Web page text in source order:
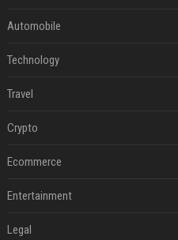
Automobile
Technology
Travel
Crypto
Ecommerce
Entertainment
Legal